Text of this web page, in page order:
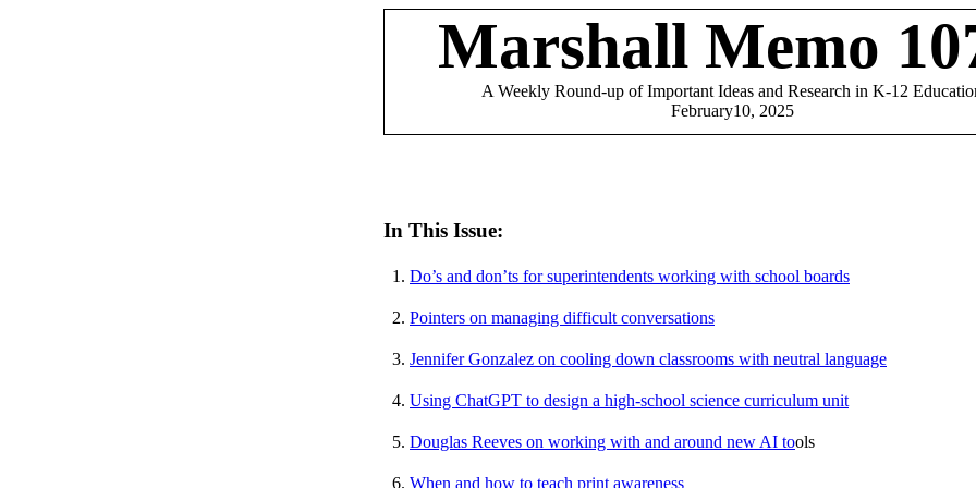
Marshall Memo
A Weekly Round-up of Important Ideas and Research in K-12
February10, 2025
In This Issue:
1. Do’s and don’ts for superintendents working with school boards
2. Pointers on managing difficult conversations
3. Jennifer Gonzalez on cooling down classrooms with neutral language
4. Using ChatGPT to design a high-school science curriculum unit
5. Douglas Reeves on working with and around new AI tools
6. When and how to teach print awareness